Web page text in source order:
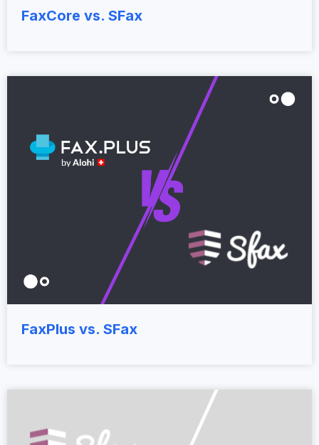
FaxCore vs. SFax
FaxPlus vs. SFax